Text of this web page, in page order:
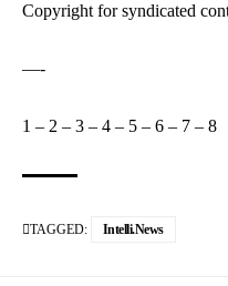
Copyright for syndicated
—-
1 – 2 – 3 – 4 – 5 – 6 – 7 – 8
TAGGED: Intelli.News